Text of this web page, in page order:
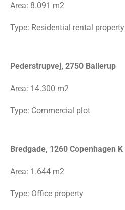
Area: 8.091 m2
Type: Residential rental property
Pederstrupvej, 2750 Ballerup
Area: 14.300 m2
Type: Commercial plot
Bredgade, 1260 Copenhagen K
Area: 1.644 m2
Type: Office property